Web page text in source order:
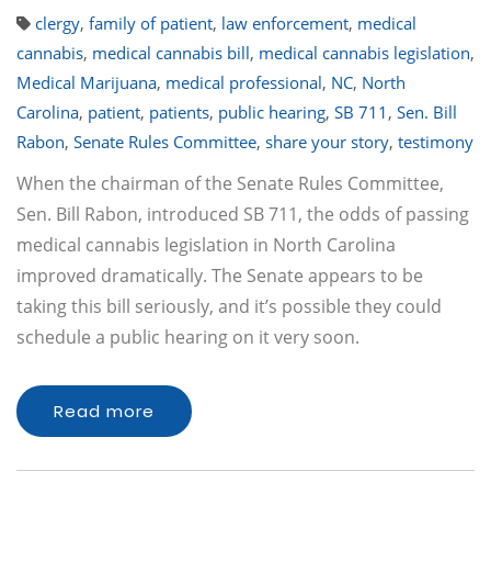
clergy, family of patient, law enforcement, medical
cannabis, medical cannabis bill, medical cannabis legislation,
Medical Marijuana, medical professional, NC, North
Carolina, patient, patients, public hearing, SB 711 , Sen. Bill
Rabon, Senate Rules Committee, share your story, testimony
When the chairman of the Senate Rules Committee,
Sen. Bill Rabon, introduced SB 711, the odds of passing
medical cannabis legislation in North Carolina
improved dramatically. The Senate appears to be
taking this bill seriously, and it’s possible they could
schedule a public hearing on it very soon.
Read more